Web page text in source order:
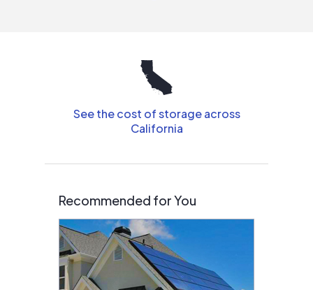
See the cost of storage across
California
Recommended for You